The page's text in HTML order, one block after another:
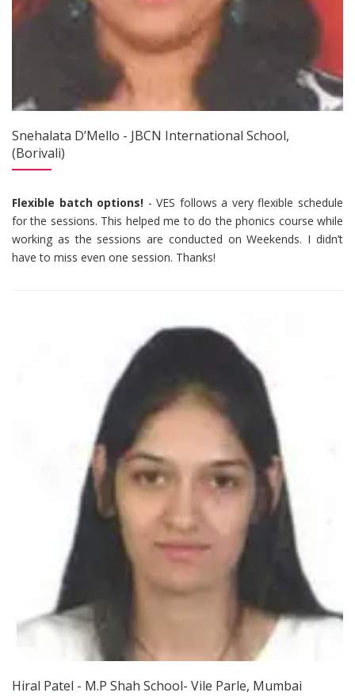
Snehalata D’Mello - JBCN International School,
(Borivali)
Flexible batch options! - VES follows a very flexible schedule
for the sessions. This helped me to do the phonics course while
working as the sessions are conducted on Weekends. I didn’t
have to miss even one session. Thanks!
Hiral Patel - M.P Shah School- Vile Parle, Mumbai